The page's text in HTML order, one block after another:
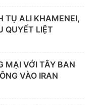
TỤ ALI KHAMENEI,
QUYẾT LIỆT
MẠI VỚI TÂY BAN
VÀO IRAN